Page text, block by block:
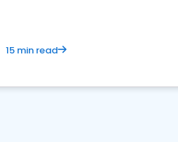
15 min read